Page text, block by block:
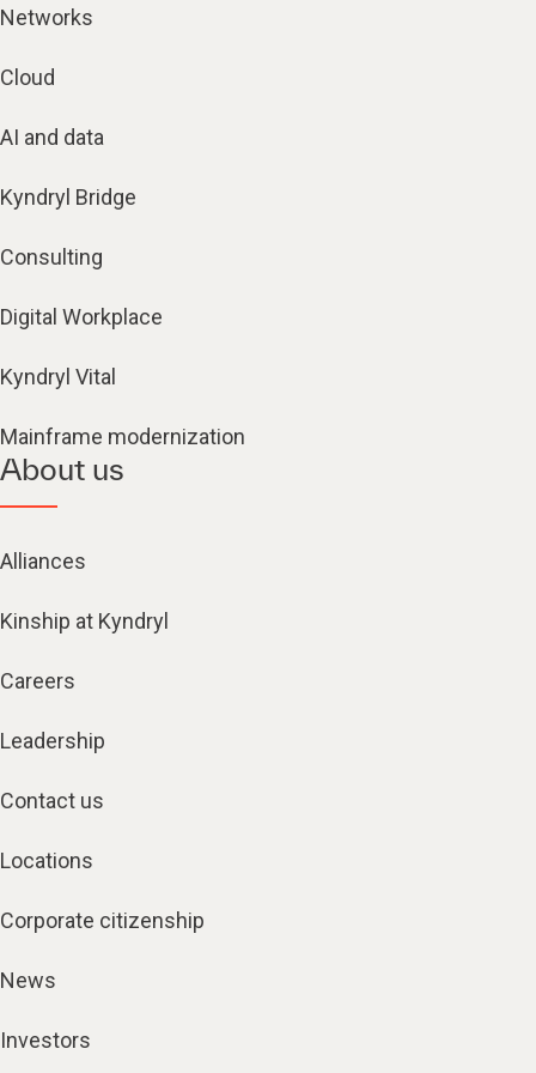
Networks
Cloud
AI and data
Kyndryl Bridge
Consulting
Digital Workplace
Kyndryl Vital
Mainframe modernization
About us
Alliances
Kinship at Kyndryl
Careers
Leadership
Contact us
Locations
Corporate citizenship
News
Investors